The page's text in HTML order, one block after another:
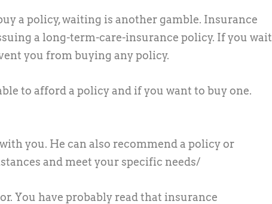
a policy, waiting is another gamble. Insurance
a long-term-care-insurance policy. If you wait
you from buying any policy.
to afford a policy and if you want to buy one.
you. He can also recommend a policy or
and meet your specific needs/
You have probably read that insurance